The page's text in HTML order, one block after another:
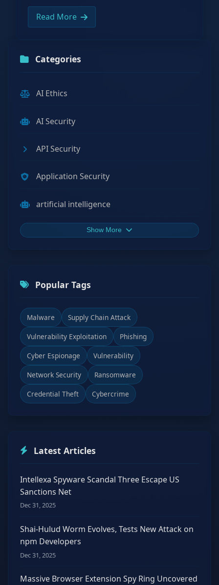
Read More
Categories
AI Ethics
AI Security
API Security
Application Security
artificial intelligence
Show More
Popular Tags
Malware Supply Chain Attack
Vulnerability Exploitation Phishing
Cyber Espionage Vulnerability
Network Security Ransomware
Credential Theft Cybercrime
Latest Articles
Intellexa Spyware Scandal Three Escape US
Sanctions Net
Dec 31, 2025
Shai-Hulud Worm Evolves, Tests New Attack on
npm Developers
Dec 31, 2025
Massive Browser Extension Spy Ring Uncovered